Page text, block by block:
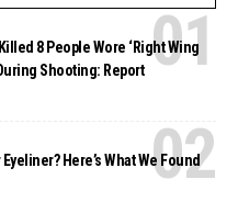
8 People Wore ‘Right Wing
Shooting: Report
Here’s What We Found